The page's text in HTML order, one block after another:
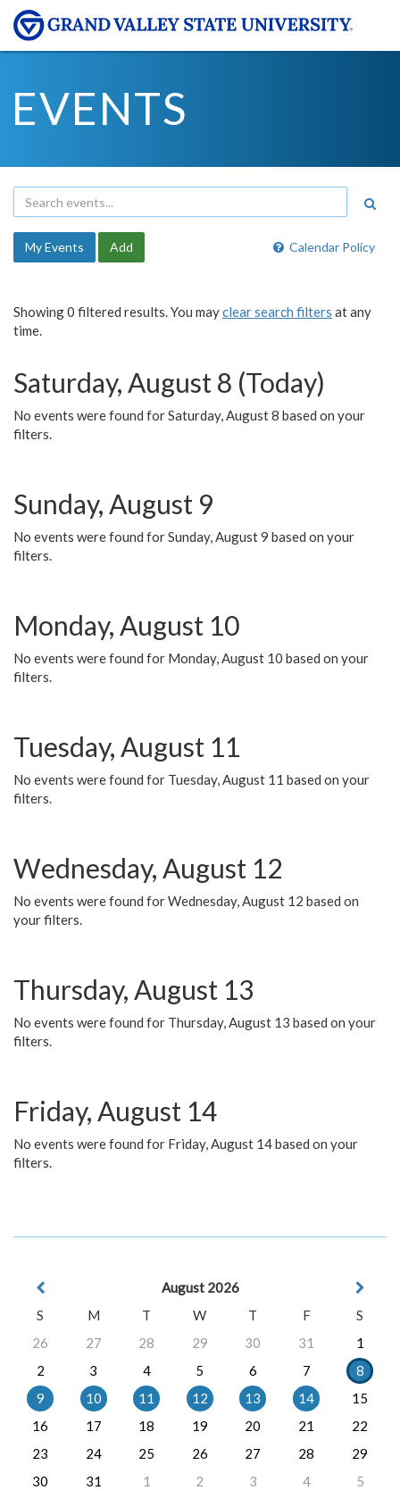
EVENTS
Calendar Policy
My Events Add
Showing 0 filtered results. You mayclear search filters at any
time.
Saturday, August 8 (Today)
No events were found for Saturday, August 8 based on your
filters.
Sunday, August 9
No events were found for Sunday, August 9 based on your
filters.
Monday, August 10
No events were found for Monday, August 10 based on your
filters.
Tuesday, August 11
No events were found for Tuesday, August 11 based on your
filters.
Wednesday, August 12
No events were found for Wednesday, August 12 based on
your filters.
Thursday, August 13
No events were found for Thursday, August 13 based on your
filters.
Friday, August 14
No events were found for Friday, August 14 based on your
filters.
August 2026
S
M T W T F
S
26
27 28 29 30 31
1
2
3 4 5 6 7
8
9
10 11 12 13 14
15
16
17 18 19 20 21
22
23
24 25 26 27 28
29
30
31 1 2 3 4 5